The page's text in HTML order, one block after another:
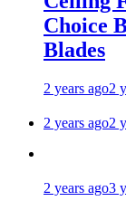
Choice
Blades
2 years ago2
2 years ago2
2 years ago3